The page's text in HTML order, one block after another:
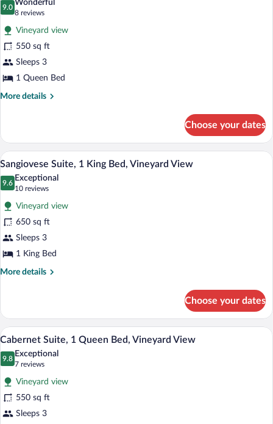
Regional)
photos
for
Grappa
Suite,
1
Queen
Bed,
9.0
9.0 out of 10
Wonderful
8 reviews
(8
reviews)
Vineyard view
550 sq ft
Sleeps 3
1 Queen Bed
More details
More
Suite,
Queen
Bed,
Vineyard
Choose your dates
View
photos
for
Sangiovese
Suite,
1
King
Bed,
A spacious living area with a fireplace,
6
Sangiovese Suite, 1 King Bed, Vineyard View
9.6
9.6 out of 10
Exceptional
10 reviews
(10
reviews)
Vineyard view
650 sq ft
Sleeps 3
1 King Bed
More details
More
Suite,
King
Bed,
Vineyard
Choose your dates
View
photos
for
Cabernet
Suite,
1
A bed with a wooden headboard, two
5
Cabernet Suite, 1 Queen Bed, Vineyard View
9.8
9.8 out of 10
Exceptional
7 reviews
(7
reviews)
Vineyard view
550 sq ft
Sleeps 3